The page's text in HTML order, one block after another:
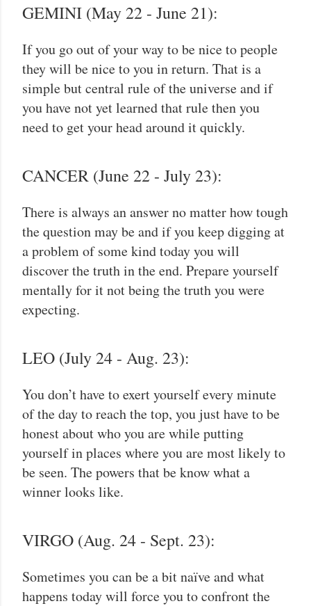
GEMINI (May 22 - June 21):
If you go out of your way to be nice to people
they will be nice to you in return. That is a
simple but central rule of the universe and if
you have not yet learned that rule then you
need to get your head around it quickly.
CANCER (June 22 - July 23):
There is always an answer no matter how tough
the question may be and if you keep digging at
a problem of some kind today you will
discover the truth in the end. Prepare yourself
mentally for it not being the truth you were
expecting.
LEO (July 24 - Aug. 23):
You don’t have to exert yourself every minute
of the day to reach the top, you just have to be
honest about who you are while putting
yourself in places where you are most likely to
be seen. The powers that be know what a
winner looks like.
VIRGO (Aug. 24 - Sept. 23):
Sometimes you can be a bit naïve and what
happens today will force you to confront the